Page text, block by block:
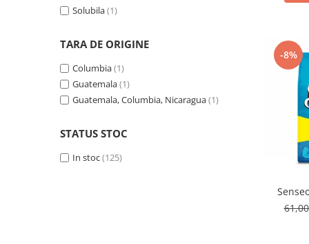
Solubila(1)
TARA DE ORIGINE
Columbia(1)
Guatemala(1)
Guatemala, Columbia, Nicaragua(1)
STATUS STOC
In stoc(125)
-8%